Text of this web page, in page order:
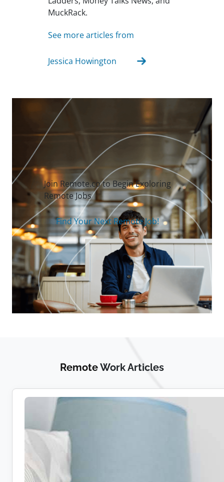
MuckRack.
See more articles from
Jessica Howington
Join Remote.co to Begin Exploring
Remote Jobs
Find Your Next Remote Job!
RemoteWork Articles